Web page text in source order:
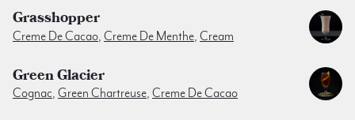
Grasshopper
Creme De Cacao, Creme De Menthe, Cream
Green Glacier
Cognac, Green Chartreuse, Creme De Cacao